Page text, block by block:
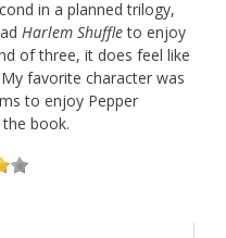
in a planned trilogy,
Harlem Shuffleto enjoy
of three, it does feel like
favorite character was
to enjoy Pepper
book.